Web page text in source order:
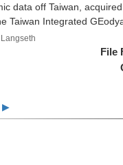
data off Taiwan,
Taiwan Integrated
File
▶